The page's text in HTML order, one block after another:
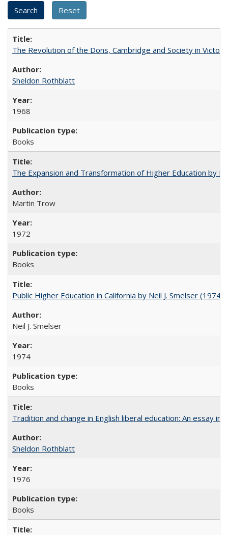
The Revolution of the Dons, Cambridge and Society in
Sheldon Rothblatt
1968
Books
The Expansion and Transformation of Higher Education by
Martin Trow
1972
Books
Public Higher Education in California by Neil J. Smelser (1974)
Neil J. Smelser
1974
Books
Tradition and change in English liberal education: An essay
Sheldon Rothblatt
1976
Books